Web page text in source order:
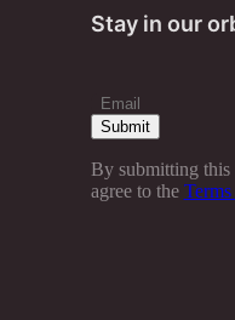
Stay in our
By submitting this
agree to the